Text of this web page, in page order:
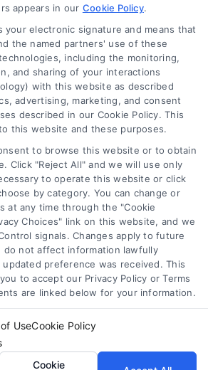
| Astoria Company | All Rights
appears in our Cookie Policy.
your electronic signature and means that
the named partners' use of these
including the monitoring,
and sharing of your interactions
with this website as described
advertising, marketing, and consent
described in our Cookie Policy. This
this website and these purposes.
to browse this website or to obtain
Click "Reject All" and we will use only
to operate this website or click
by category. You can change or
at any time through the "Cookie
Choices" link on this website, and we
signals. Changes apply to future
do not affect information lawfully
preference was received. This
to accept our Privacy Policy or Terms
are linked below for your information.
UseCookie Policy
Cookie